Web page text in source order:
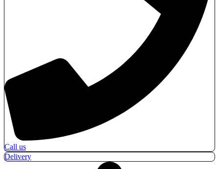
Call us
Delivery